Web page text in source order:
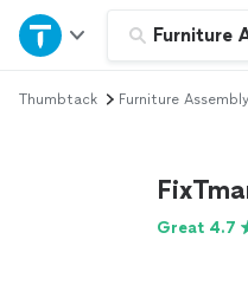
Furniture
Home
Explore Services
Thumbtack Furniture Assembly
Great 4.7